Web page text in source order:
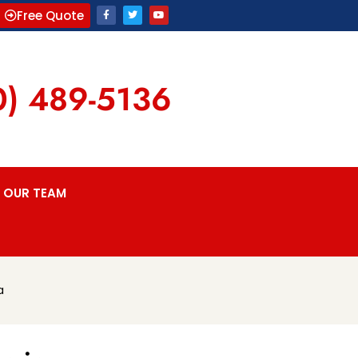
Free Quote
489-5136
OUR TEAM